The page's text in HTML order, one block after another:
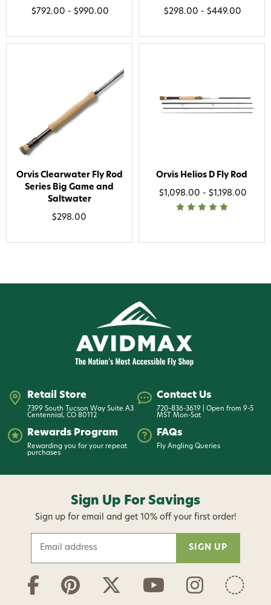
$792.00 - $990.00
$298.00 - $449.00
Orvis Clearwater Fly Rod
Series Big Game and
Saltwater
$298.00
Orvis Helios D Fly Rod
$1,098.00 - $1,198.00
Retail Store
7399 South Tucson Way Suite A3
Centennial, CO 80112
Contact Us
720-836-3619 | Open from 9-5
MST Mon-Sat
Rewards Program
Rewarding you for your repeat
purchases
FAQs
Fly Angling Queries
Sign Up For Savings
Sign up for email and get 10% off your first order!
a
i